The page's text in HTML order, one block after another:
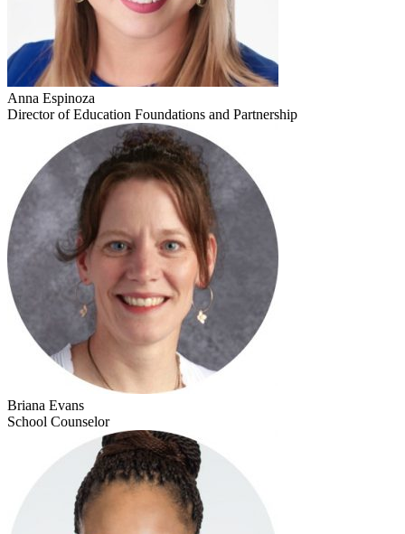
Anna Espinoza
Director of Education Foundations and Partnership
Briana Evans
School Counselor